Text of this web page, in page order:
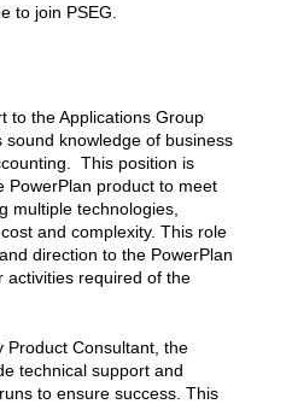
to join PSEG.
to the Applications Group
knowledge of business
This position is
PowerPlan product to meet
multiple technologies,
and complexity. This role
direction to the PowerPlan
activities required of the
Product Consultant, the
technical support and
to ensure success. This